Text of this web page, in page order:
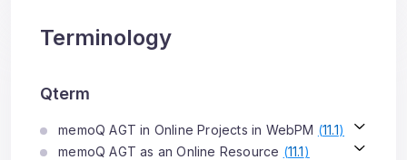
Terminology
Qterm
memoQ AGT in Online Projects in WebPM (11.1)
memoQ AGT as an Online Resource (11.1)